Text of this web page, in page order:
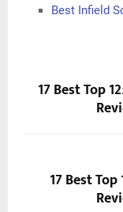
Best Infield
17 Best Top
17 Best